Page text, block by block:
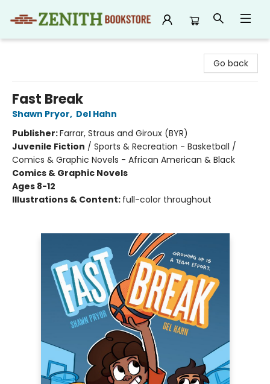
Go back
Fast Break
Shawn Pryor, Del Hahn
Publisher:Farrar, Straus and Giroux (BYR)
Juvenile Fiction / Sports & Recreation - Basketball /
Comics & Graphic Novels - African American & Black
Comics & Graphic Novels
Ages 8-12
Illustrations & Content: full-color throughout